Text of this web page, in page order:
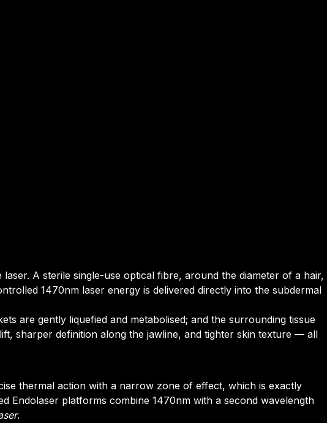
A sterile single-use optical fibre, around the diameter of a hair,
1470nm laser energy is delivered directly into the subdermal
are gently liquefied and metabolised; and the surrounding tissue
sharper definition along the jawline, and tighter skin texture — all
thermal action with a narrow zone of effect, which is exactly
Endolaser platforms combine 1470nm with a second wavelength
.